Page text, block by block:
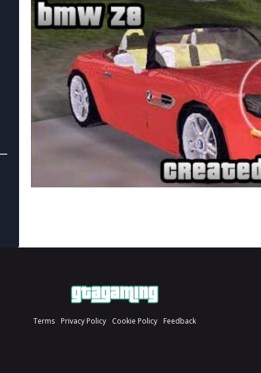
Terms Privacy Policy Cookie Policy Feedback